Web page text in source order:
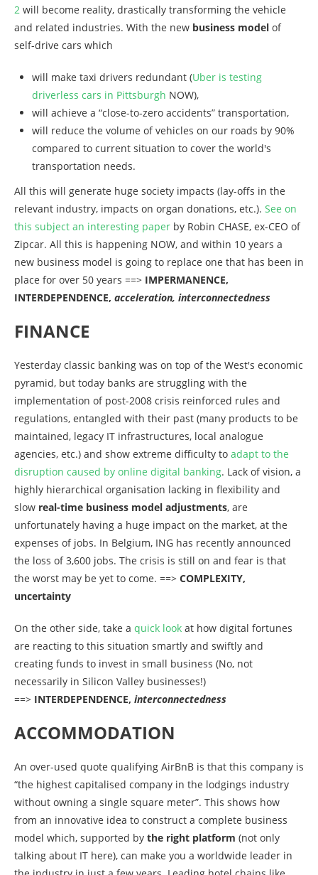
2 will become reality, drastically transforming the vehicle
and related industries. With the new business model of
self-drive cars which
will make taxi drivers redundant (Uber is testing
driverless cars in Pittsburgh NOW),
will achieve a “close-to-zero accidents” transportation,
will reduce the volume of vehicles on our roads by 90%
compared to current situation to cover the world's
transportation needs.
All this will generate huge society impacts (lay-offs in the
relevant industry, impacts on organ donations, etc.). See on
this subject an interesting paper by Robin CHASE, ex-CEO of
Zipcar. All this is happening NOW, and within 10 years a
new business model is going to replace one that has been in
place for over 50 years ==> IMPERMANENCE,
INTERDEPENDENCE, acceleration, interconnectedness
FINANCE
Yesterday classic banking was on top of the West's economic
pyramid, but today banks are struggling with the
implementation of post-2008 crisis reinforced rules and
regulations, entangled with their past (many products to be
maintained, legacy IT infrastructures, local analogue
agencies, etc.) and show extreme difficulty to adapt to the
disruption caused by online digital banking. Lack of vision, a
highly hierarchical organisation lacking in flexibility and
slow real-time business model adjustments, are
unfortunately having a huge impact on the market, at the
expenses of jobs. In Belgium, ING has recently announced
the loss of 3,600 jobs. The crisis is still on and fear is that
the worst may be yet to come. ==> COMPLEXITY,
uncertainty
On the other side, take a quick look at how digital fortunes
are reacting to this situation smartly and swiftly and
creating funds to invest in small business (No, not
necessarily in Silicon Valley businesses!)
==> INTERDEPENDENCE, interconnectedness
ACCOMMODATION
An over-used quote qualifying AirBnB is that this company is
“the highest capitalised company in the lodgings industry
without owning a single square meter”. This shows how
from an innovative idea to construct a complete business
model which, supported by the right platform (not only
talking about IT here), can make you a worldwide leader in